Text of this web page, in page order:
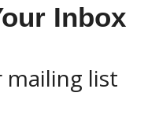
Inbox
mailing list